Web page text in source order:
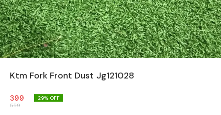
Ktm Fork Front Dust Jg121028
399
559
29% OFF